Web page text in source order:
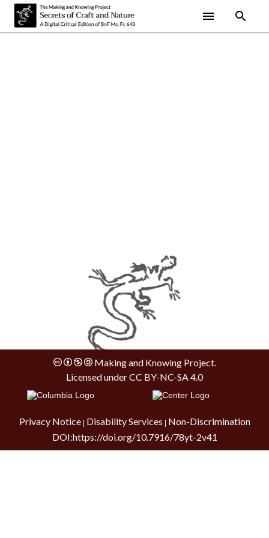
Making and Knowing Project.
Licensed underCC BY-NC-SA 4.0
Privacy Notice| Disability Services Non-Discrimination
DOI:https://doi.org/10.7916/78yt-2v41